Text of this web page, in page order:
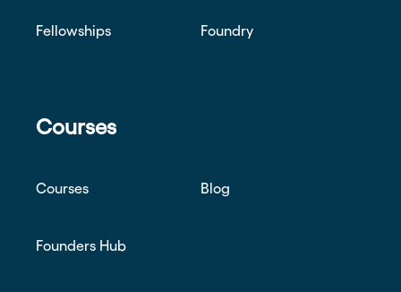
Fellowships Foundry
Courses
Courses Blog
Founders Hub